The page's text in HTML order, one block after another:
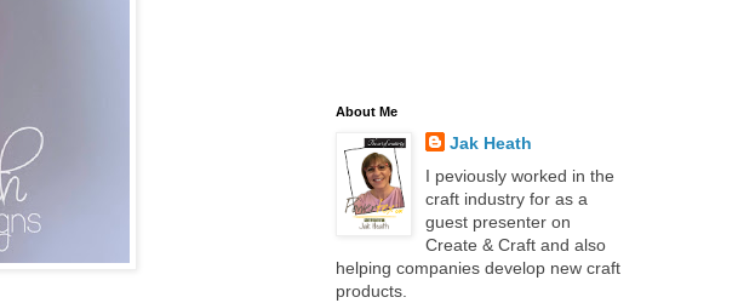
About Me
Jak Heath
I peviously worked in the
craft industry for as a
guest presenter on
Create & Craft and also
helping companies develop new craft
products.